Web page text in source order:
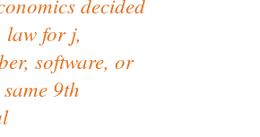
for j,
software, or
9th